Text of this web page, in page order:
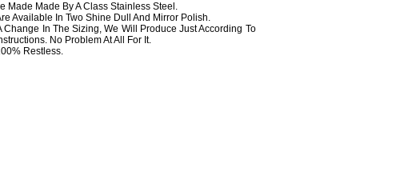
Made Made By A Class Stainless Steel.
Available In Two Shine Dull And Mirror Polish.
Change In The Sizing, We Will Produce Just According To
No Problem At All For It.
Restless.